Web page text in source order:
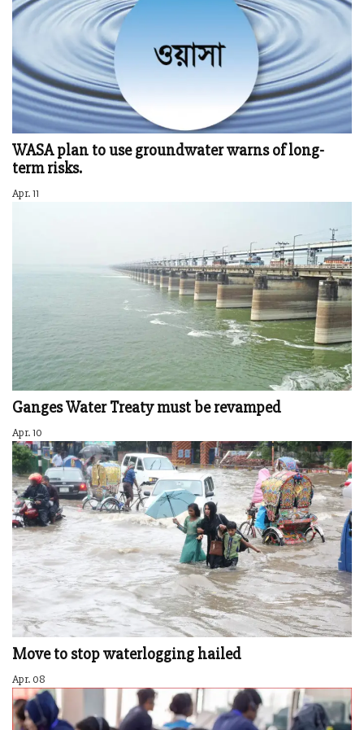
WASA plan to use groundwater warns of long-
term risks.
Apr. 11
Ganges Water Treaty must be revamped
Apr. 10
Move to stop waterlogging hailed
Apr. 08